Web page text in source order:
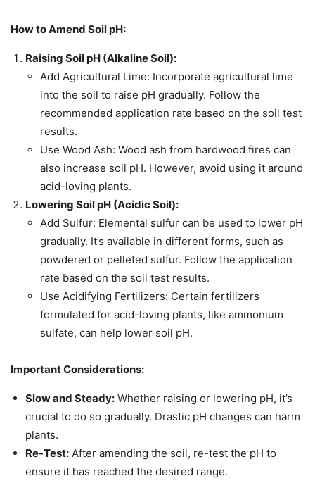
How to Amend Soil pH:
Raising Soil pH (Alkaline Soil):
Add Agricultural Lime: Incorporate agricultural lime
into the soil to raise pH gradually. Follow the
recommended application rate based on the soil test
results.
Use Wood Ash: Wood ash from hardwood fires can
also increase soil pH. However, avoid using it around
acid-loving plants.
Lowering Soil pH (Acidic Soil):
Add Sulfur: Elemental sulfur can be used to lower pH
gradually. It’s available in different forms, such as
powdered or pelleted sulfur. Follow the application
rate based on the soil test results.
Use Acidifying Fertilizers: Certain fertilizers
formulated for acid-loving plants, like ammonium
sulfate, can help lower soil pH.
Important Considerations:
Slow and Steady: Whether raising or lowering pH, it’s
crucial to do so gradually. Drastic pH changes can harm
plants.
Re-Test: After amending the soil, re-test the pH to
ensure it has reached the desired range.